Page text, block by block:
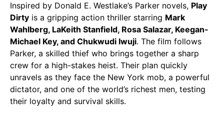
Inspired by Donald E. Westlake’s Parker novels, Play
Dirty is a gripping action thriller starring Mark
Wahlberg, LaKeith Stanfield, Rosa Salazar, Keegan-
Michael Key, and Chukwudi Iwuji. The film follows
Parker, a skilled thief who brings together a sharp
crew for a high-stakes heist. Their plan quickly
unravels as they face the New York mob, a powerful
dictator, and one of the world’s richest men, testing
their loyalty and survival skills.